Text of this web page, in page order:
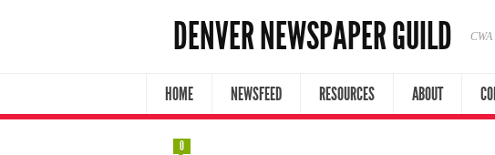
DENVER NEWSPAPER GUILD
HOME NEWSFEED RESOURCES ABOUT
0